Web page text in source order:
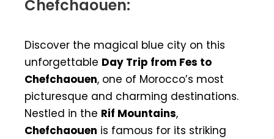
Chefchaouen:
Discover the magical blue city on this
unforgettable Day Trip from Fes to
Chefchaouen, one of Morocco’s most
picturesque and charming destinations.
Nestled in the Rif Mountains,
Chefchaouen is famous for its striking